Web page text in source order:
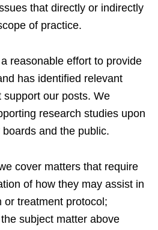
that directly or indirectly
of practice.
reasonable effort to provide
has identified relevant
support our posts. We
research studies upon
and the public.
cover matters that require
of how they may assist in
or treatment protocol;
subject matter above